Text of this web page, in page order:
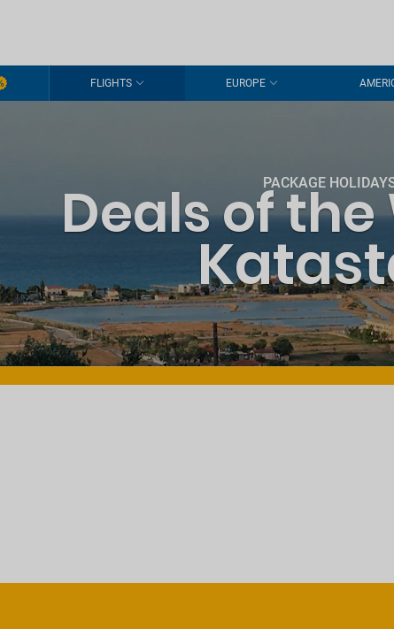
FLIGHTS EUROPE
PACKAGE
Deals of the